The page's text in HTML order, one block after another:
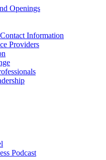
Openings
Information
Providers
Podcast